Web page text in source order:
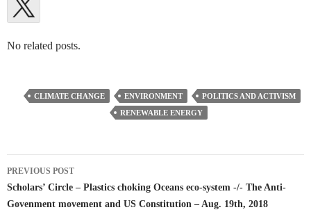
No related posts.
CLIMATE CHANGE ENVIRONMENT
POLITICS AND ACTIVISM
RENEWABLE ENERGY
Post
navigation
PREVIOUS POST
Scholars’ Circle – Plastics choking Oceans eco-system -/- The Anti-
Govenment movement and US Constitution – Aug. 19th, 2018